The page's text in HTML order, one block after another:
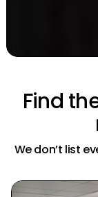
Find
We don’t list